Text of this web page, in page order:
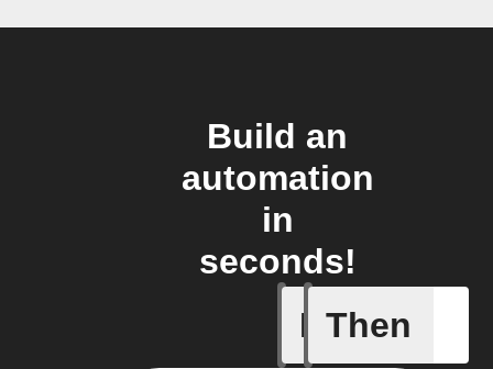
Build an
automation
in
seconds!
If
A
Then